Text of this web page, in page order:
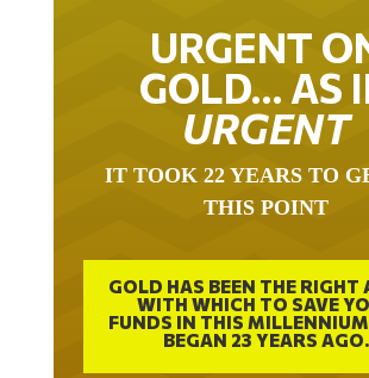
URGENT
GOLD… AS
URGENT
THIS POINT
GOLD HAS BEEN THE RIGHT
WITH WHICH TO SAVE
FUNDS IN THIS MILLENNIUM
BEGAN 23 YEARS AGO.